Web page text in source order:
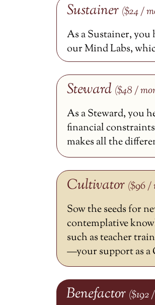
Sustainer ($24 /
As a Sustainer,
our Mind Labs,
Steward ($48 /
As a Steward, you
financial
makes all the
Cultivator ($96 /
Sow the seeds for
contemplative
such as teacher
—your support as a
Benefactor ($192